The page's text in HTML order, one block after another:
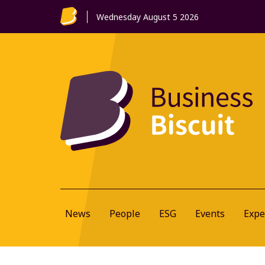
Wednesday August 5 2026
News People ESG Events